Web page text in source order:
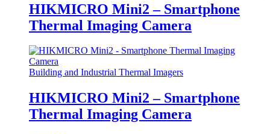
HIKMICRO Mini2 – Smartphone
Thermal Imaging Camera
Building and Industrial Thermal Imagers
HIKMICRO Mini2 – Smartphone
Thermal Imaging Camera